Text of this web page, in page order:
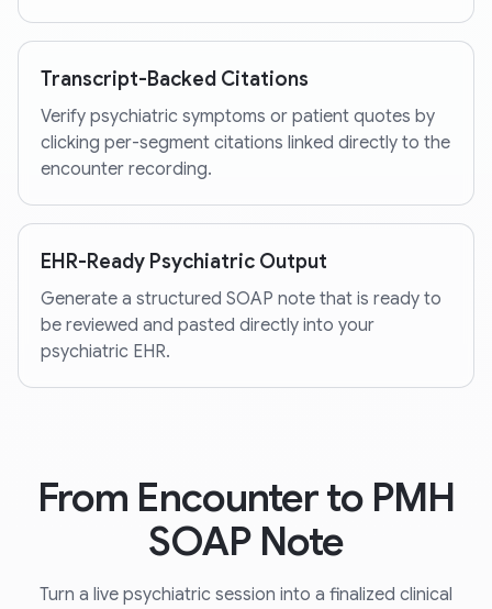
Transcript-Backed Citations
Verify psychiatric symptoms or patient quotes by
clicking per-segment citations linked directly to the
encounter recording.
EHR-Ready Psychiatric Output
Generate a structured SOAP note that is ready to
be reviewed and pasted directly into your
psychiatric EHR.
From Encounter to PMH
SOAP Note
Turn a live psychiatric session into a finalized clinical